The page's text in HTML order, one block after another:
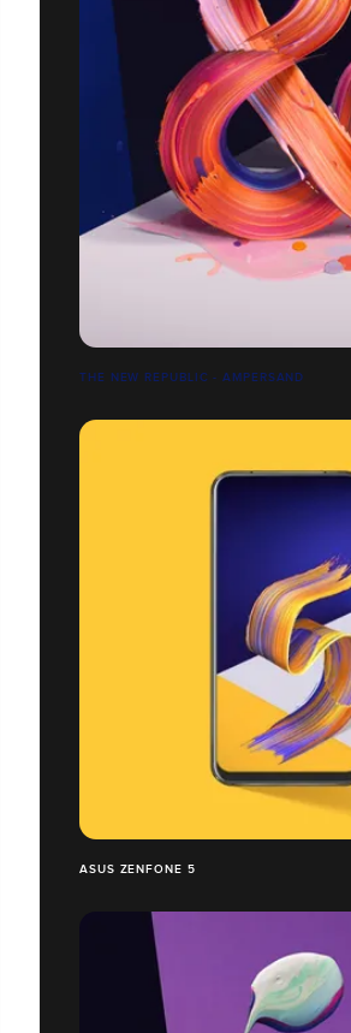
THE NEW REPUBLIC - AMPERSAND
ASUS ZENFONE 5